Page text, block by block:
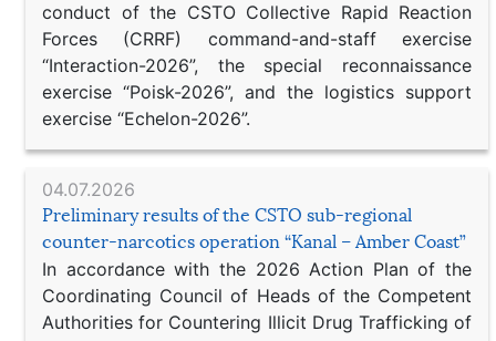
conduct of the CSTO Collective Rapid Reaction
Forces (CRRF) command-and-staff exercise
“Interaction-2026”, the special reconnaissance
exercise “Poisk-2026”, and the logistics support
exercise “Echelon-2026”.
04.07.2026
Preliminary results of the CSTO sub-regional
counter-narcotics operation “Kanal – Amber Coast”
In accordance with the 2026 Action Plan of the
Coordinating Council of Heads of the Competent
Authorities for Countering Illicit Drug Trafficking of